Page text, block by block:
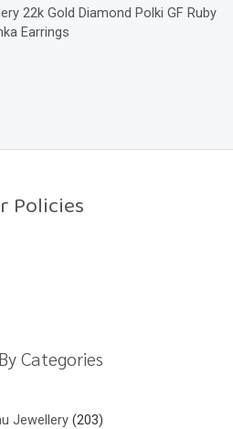
22k Gold Diamond Polki GF Ruby
Earrings
Policies
Categories
Jewellery 203